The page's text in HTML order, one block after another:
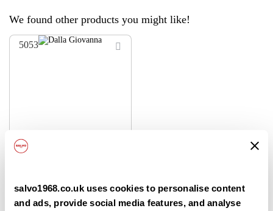
salvo1968.co.uk uses cookies to personalise content
and ads, provide social media features, and analyse
We found other products you might like!
5053
Napoletana Pizza Flour 00